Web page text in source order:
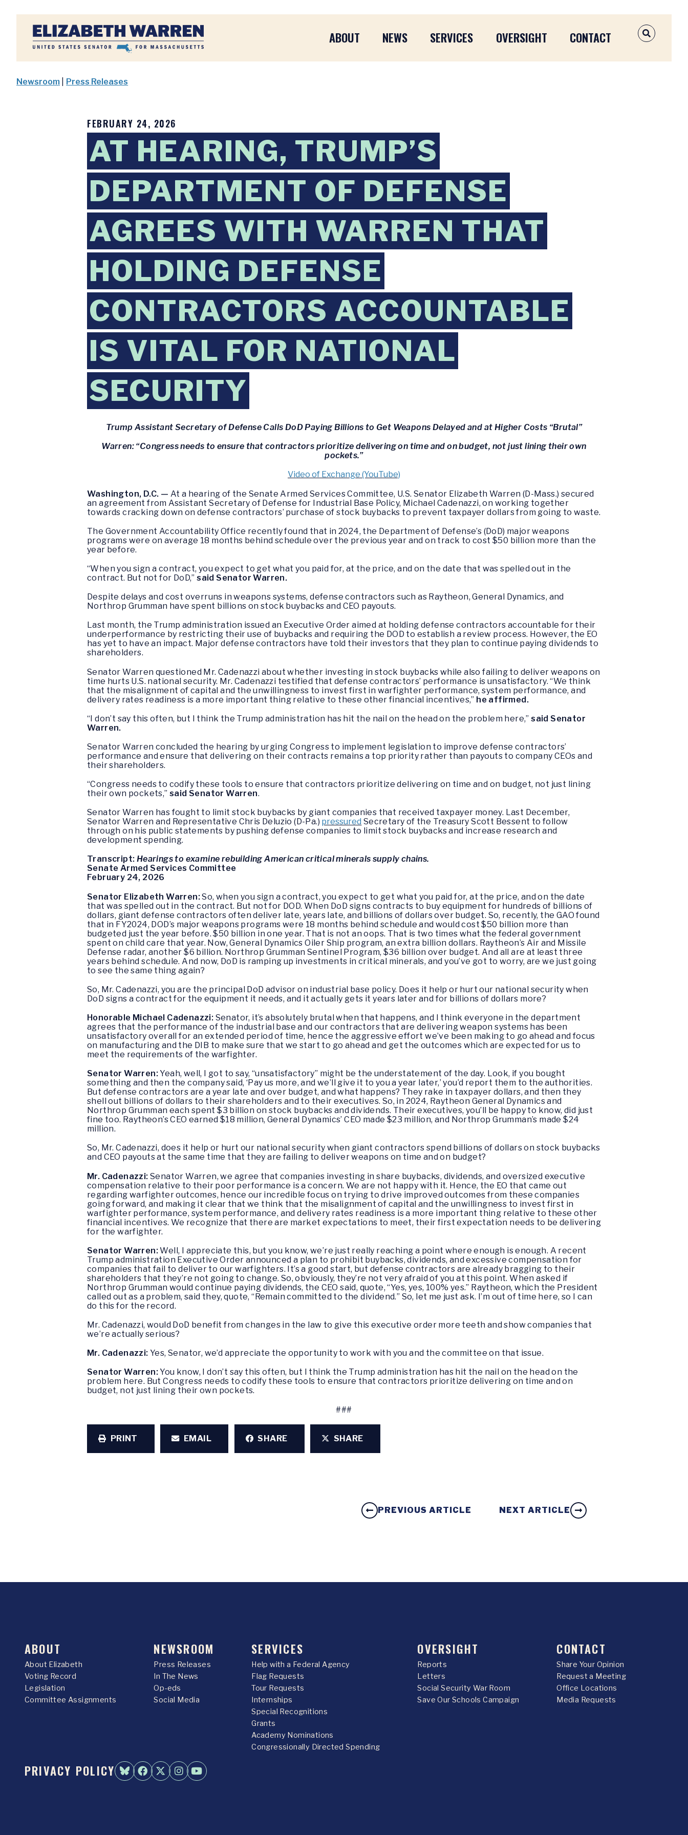
Home
ABOUT NEWS SERVICES OVERSIGHT CONTACT OPEN
Newsroom Press Releases
FEBRUARY 24, 2026
AT HEARING, TRUMP’S
DEPARTMENT OF DEFENSE
AGREES WITH WARREN THAT
HOLDING DEFENSE
CONTRACTORS ACCOUNTABLE
IS VITAL FOR NATIONAL
SECURITY
Trump Assistant Secretary of Defense Calls DoD Paying Billions to Get Weapons Delayed and at Higher Costs “Brutal”
Warren: “Congress needs to ensure that contractors prioritize delivering on time and on budget, not just lining their own
pockets.”
Video of Exchange (YouTube)
Washington, D.C. — At a hearing of the Senate Armed Services Committee, U.S. Senator Elizabeth Warren (D-Mass.) secured
an agreement from Assistant Secretary of Defense for Industrial Base Policy, Michael Cadenazzi, on working together
towards cracking down on defense contractors’ purchase of stock buybacks to prevent taxpayer dollars from going to waste.
The Government Accountability Office recently found that in 2024, the Department of Defense’s (DoD) major weapons
programs were on average 18 months behind schedule over the previous year and on track to cost $50 billion more than the
year before.
“When you sign a contract, you expect to get what you paid for, at the price, and on the date that was spelled out in the
contract. But not for DoD,”said Senator Warren.
Despite delays and cost overruns in weapons systems, defense contractors such as Raytheon, General Dynamics, and
Northrop Grumman have spent billions on stock buybacks and CEO payouts.
Last month, the Trump administration issued an Executive Order aimed at holding defense contractors accountable for their
underperformance by restricting their use of buybacks and requiring the DOD to establish a review process. However, the EO
has yet to have an impact. Major defense contractors have told their investors that they plan to continue paying dividends to
shareholders.
Senator Warren questioned Mr. Cadenazzi about whether investing in stock buybacks while also failing to deliver weapons on
time hurts U.S. national security. Mr. Cadenazzi testified that defense contractors’ performance is unsatisfactory. “We think
that the misalignment of capital and the unwillingness to invest first in warfighter performance, system performance, and
delivery rates readiness is a more important thing relative to these other financial incentives,” he affirmed.
“I don’t say this often, but I think the Trump administration has hit the nail on the head on the problem here,”said Senator
Warren.
Senator Warren concluded the hearing by urging Congress to implement legislation to improve defense contractors’
performance and ensure that delivering on their contracts remains a top priority rather than payouts to company CEOs and
their shareholders.
“Congress needs to codify these tools to ensure that contractors prioritize delivering on time and on budget, not just lining
their own pockets,” said Senator Warren.
Senator Warren has fought to limit stock buybacks by giant companies that received taxpayer money. Last December,
Senator Warren and Representative Chris Deluzio (D-Pa.) pressured Secretary of the Treasury Scott Bessent to follow
through on his public statements by pushing defense companies to limit stock buybacks and increase research and
development spending.
Transcript: Hearings to examine rebuilding American critical minerals supply chains.
Senate Armed Services Committee
February 24, 2026
Senator Elizabeth Warren:So, when you sign a contract, you expect to get what you paid for, at the price, and on the date
that was spelled out in the contract. But not for DOD. When DoD signs contracts to buy equipment for hundreds of billions of
dollars, giant defense contractors often deliver late, years late, and billions of dollars over budget. So, recently, the GAO found
that in FY2024, DOD’s major weapons programs were 18 months behind schedule and would cost $50 billion more than
budgeted just the year before. $50 billion in one year. That is not an oops. That is two times what the federal government
spent on child care that year. Now, General Dynamics Oiler Ship program, an extra billion dollars. Raytheon’s Air and Missile
Defense radar, another $6 billion. Northrop Grumman Sentinel Program, $36 billion over budget. And all are at least three
years behind schedule. And now, DoD is ramping up investments in critical minerals, and you’ve got to worry, are we just going
to see the same thing again?
So, Mr. Cadenazzi, you are the principal DoD advisor on industrial base policy. Does it help or hurt our national security when
DoD signs a contract for the equipment it needs, and it actually gets it years later and for billions of dollars more?
Honorable Michael Cadenazzi: Senator, it’s absolutely brutal when that happens, and I think everyone in the department
agrees that the performance of the industrial base and our contractors that are delivering weapon systems has been
unsatisfactory overall for an extended period of time, hence the aggressive effort we’ve been making to go ahead and focus
on manufacturing and the DIB to make sure that we start to go ahead and get the outcomes which are expected for us to
meet the requirements of the warfighter.
Senator Warren:Yeah, well, I got to say, “unsatisfactory” might be the understatement of the day. Look, if you bought
something and then the company said, ‘Pay us more, and we’ll give it to you a year later,’ you’d report them to the authorities.
But defense contractors are a year late and over budget, and what happens? They rake in taxpayer dollars, and then they
shell out billions of dollars to their shareholders and to their executives. So, in 2024, Raytheon General Dynamics and
Northrop Grumman each spent $3 billion on stock buybacks and dividends. Their executives, you’ll be happy to know, did just
fine too. Raytheon’s CEO earned $18 million, General Dynamics’ CEO made $23 million, and Northrop Grumman’s made $24
million.
So, Mr. Cadenazzi, does it help or hurt our national security when giant contractors spend billions of dollars on stock buybacks
and CEO payouts at the same time that they are failing to deliver weapons on time and on budget?
Mr. Cadenazzi: Senator Warren, we agree that companies investing in share buybacks, dividends, and oversized executive
compensation relative to their poor performance is a concern. We are not happy with it. Hence, the EO that came out
regarding warfighter outcomes, hence our incredible focus on trying to drive improved outcomes from these companies
going forward, and making it clear that we think that the misalignment of capital and the unwillingness to invest first in
warfighter performance, system performance, and delivery rates readiness is a more important thing relative to these other
financial incentives. We recognize that there are market expectations to meet, their first expectation needs to be delivering
for the warfighter.
Senator Warren:Well, I appreciate this, but you know, we’re just really reaching a point where enough is enough. A recent
Trump administration Executive Order announced a plan to prohibit buybacks, dividends, and excessive compensation for
companies that fail to deliver to our warfighters. It’s a good start, but defense contractors are already bragging to their
shareholders that they’re not going to change. So, obviously, they’re not very afraid of you at this point. When asked if
Northrop Grumman would continue paying dividends, the CEO said, quote, “Yes, yes, 100% yes.” Raytheon, which the President
called out as a problem, said they, quote, “Remain committed to the dividend.” So, let me just ask. I’m out of time here, so I can
do this for the record.
Mr. Cadenazzi, would DoD benefit from changes in the law to give this executive order more teeth and show companies that
we’re actually serious?
Mr. Cadenazzi: Yes, Senator, we’d appreciate the opportunity to work with you and the committee on that issue.
Senator Warren:You know, I don’t say this often, but I think the Trump administration has hit the nail on the head on the
problem here. But Congress needs to codify these tools to ensure that contractors prioritize delivering on time and on
budget, not just lining their own pockets.
###
PRINT EMAIL SHARE SHARE
PREVIOUS ARTICLE NEXT ARTICLE
ABOUT
About Elizabeth
Voting Record
Legislation
Committee Assignments
NEWSROOM
Press Releases
In The News
Op-eds
Social Media
SERVICES
Help with a Federal Agency
Flag Requests
Tour Requests
Internships
Special Recognitions
Grants
Academy Nominations
Congressionally Directed Spending
OVERSIGHT
Reports
Letters
Social Security War Room
Save Our Schools Campaign
CONTACT
Share Your Opinion
Request a Meeting
Office Locations
Media Requests
PRIVACY POLICY